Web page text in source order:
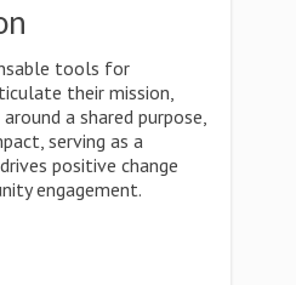
tools for
their mission,
a shared purpose,
serving as a
positive change
engagement.